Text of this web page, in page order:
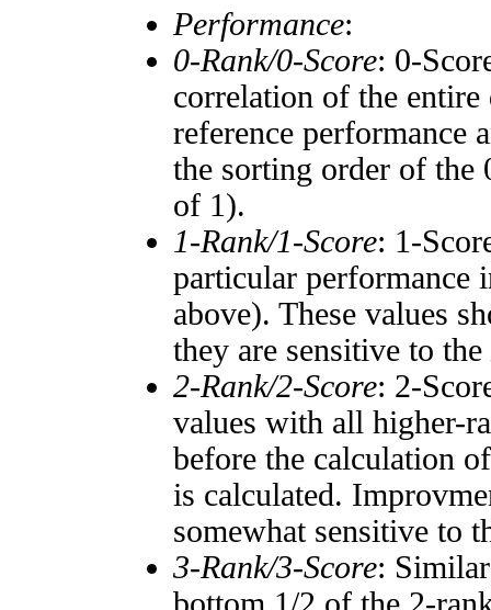
Performance:
0-Rank/0-Score: 0-
correlation of the entire
reference performance
the sorting order of the
of 1).
1-Rank/1-Score: 1-
particular performance
above). These values
they are sensitive to the
2-Rank/2-Score: 2-
values with all higher-
before the calculation
is calculated.
somewhat sensitive to
3-Rank/3-Score: